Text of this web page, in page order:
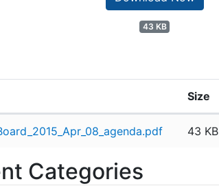
43 KB
Size
43 KB
Categories